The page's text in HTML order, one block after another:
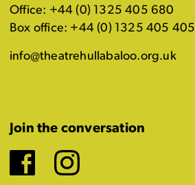
Office: +44 (0) 1325 405 680
Box office: +44 (0) 1325 405 405
info@theatrehullabaloo.org.uk
Join the conversation
Facebook
Instagram